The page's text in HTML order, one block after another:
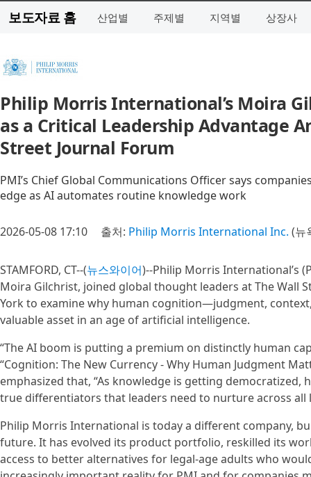
보도자료 홈 산업별 주제별 지역별 상장사
Philip Morris International’s Moira
as a Critical Leadership Advantage
Street Journal Forum
PMI’s Chief Global Communications Officer says
edge as AI automates routine knowledge work
2026-05-08 17:10 출처: Philip Morris International Inc. (뉴
STAMFORD, CT--(뉴스와이어)--Philip Morris International’s
Moira Gilchrist, joined global thought leaders at The Wall
York to examine why human cognition—judgment,
valuable asset in an age of artificial intelligence.
“The AI boom is putting a premium on distinctly human
“Cognition: The New Currency - Why Human Judgment
emphasized that, “As knowledge is getting
true differentiators that leaders need to nurture across all
Philip Morris International is today a different company,
future. It has evolved its product portfolio, reskilled its
access to better alternatives for legal-age adults who